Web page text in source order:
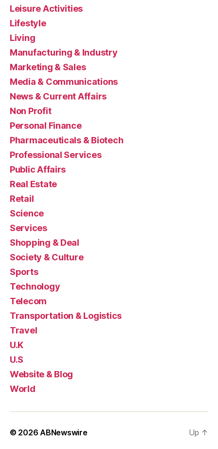
Leisure Activities
Lifestyle
Living
Manufacturing & Industry
Marketing & Sales
Media & Communications
News & Current Affairs
Non Profit
Personal Finance
Pharmaceuticals & Biotech
Professional Services
Public Affairs
Real Estate
Retail
Science
Services
Shopping & Deal
Society & Culture
Sports
Technology
Telecom
Transportation & Logistics
Travel
U.K
U.S
Website & Blog
World
© 2026ABNewswire Up ↑